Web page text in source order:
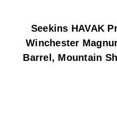
Seekins HAVAK
Winchester
Barrel, Mountain